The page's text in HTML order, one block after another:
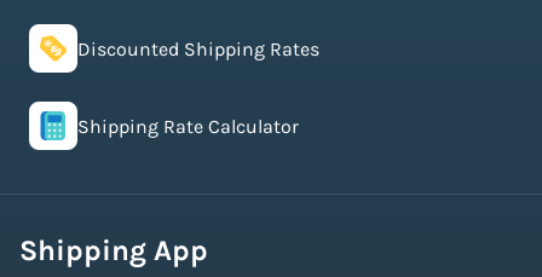
Discounted Shipping Rates
Shipping Rate Calculator
Shipping App